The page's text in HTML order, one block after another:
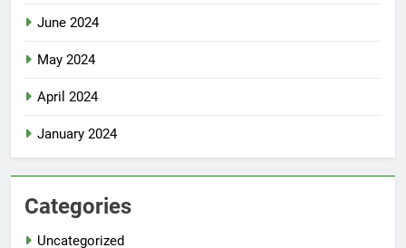
June 2024
May 2024
April 2024
January 2024
Categories
Uncategorized